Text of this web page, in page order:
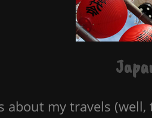
about my travels